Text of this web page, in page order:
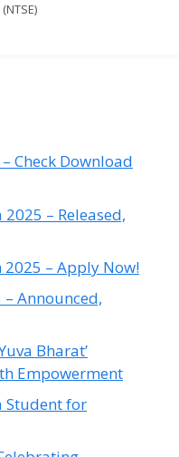
Check Download
– Released,
– Apply Now!
– Announced,
Bharat’
Empowerment
Student for